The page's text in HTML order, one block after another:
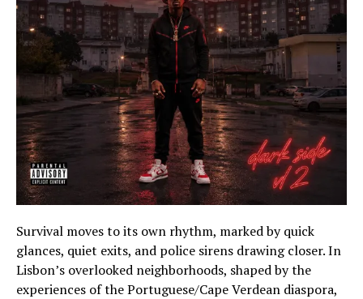
Survival moves to its own rhythm, marked by quick
glances, quiet exits, and police sirens drawing closer. In
Lisbon’s overlooked neighborhoods, shaped by the
experiences of the Portuguese/Cape Verdean diaspora,